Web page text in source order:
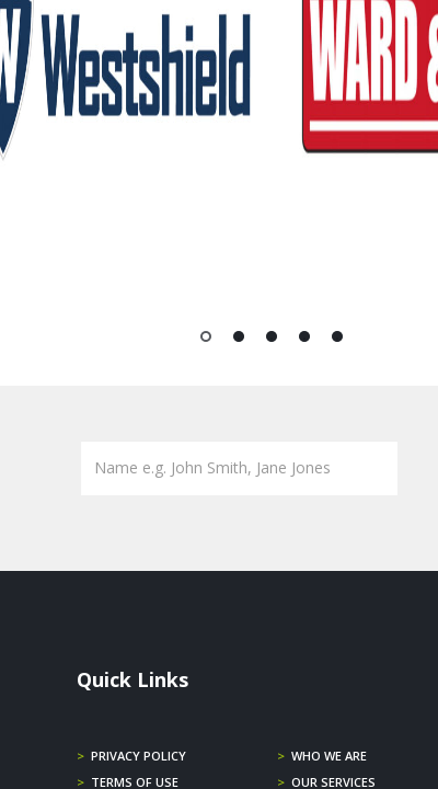
Quick Links
> PRIVACY POLICY > WHO WE ARE
> TERMS OF USE > OUR SERVICES